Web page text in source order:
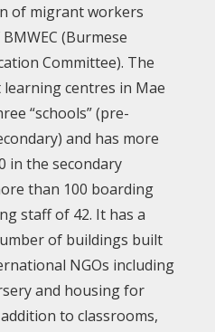
of migrant workers
(Burmese
Committee). The
centres in Mae
“schools” (pre-
and has more
in the secondary
than 100 boarding
staff of 42. It has a
of buildings built
NGOs including
and housing for
to classrooms,